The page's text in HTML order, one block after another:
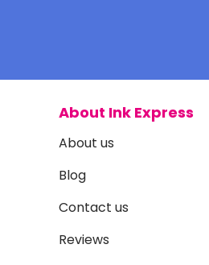
About Ink Express
About us
Blog
Contact us
Reviews